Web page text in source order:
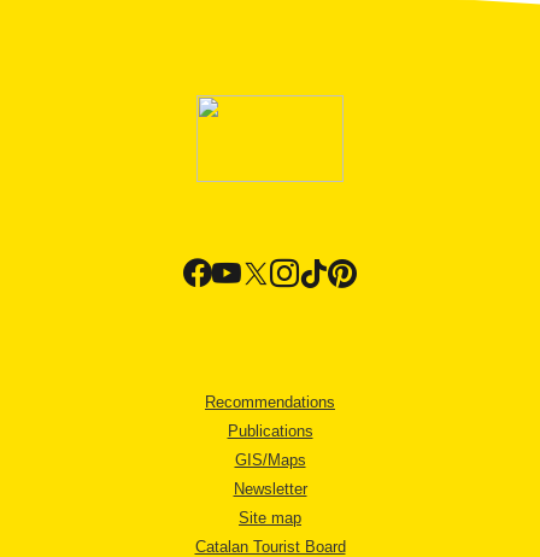
Recommendations
Publications
GIS/Maps
Newsletter
Site map
Catalan Tourist Board